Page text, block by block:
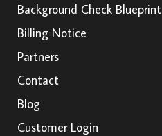
Background Check Blueprint
Billing Notice
Partners
Contact
Blog
Customer Login